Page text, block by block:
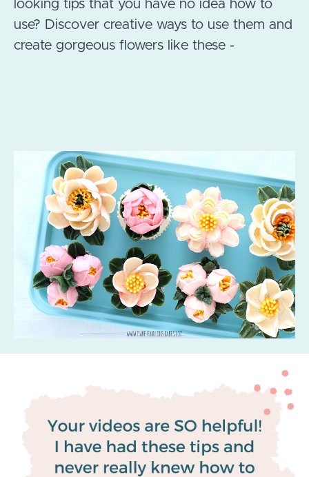
looking tips that you have no idea how to
use? Discover creative ways to use them and
create gorgeous flowers like these -